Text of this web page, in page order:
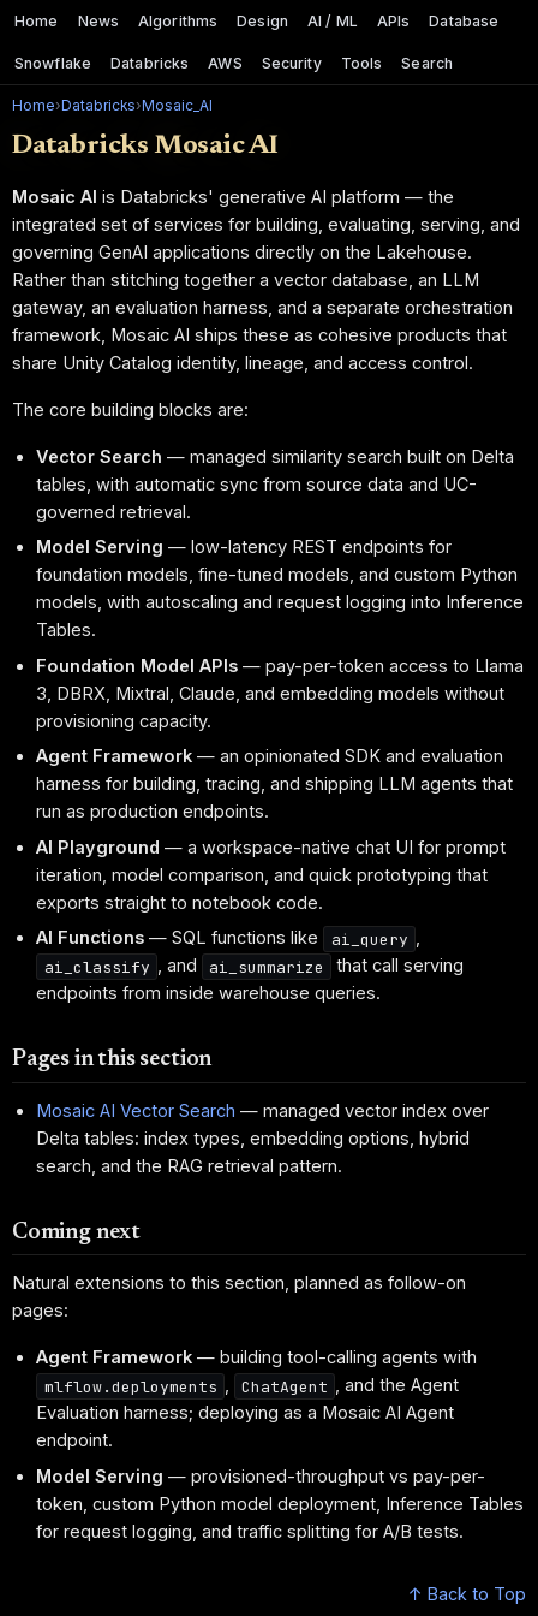
Home News Algorithms Design AI / ML APIs Database
Snowflake Databricks AWS Security Tools Search
Home› Databricks› Mosaic_AI
Databricks Mosaic AI
Mosaic AI is Databricks' generative AI platform — the
integrated set of services for building, evaluating, serving, and
governing GenAI applications directly on the Lakehouse.
Rather than stitching together a vector database, an LLM
gateway, an evaluation harness, and a separate orchestration
framework, Mosaic AI ships these as cohesive products that
share Unity Catalog identity, lineage, and access control.
The core building blocks are:
Vector Search — managed similarity search built on Delta
tables, with automatic sync from source data and UC-
governed retrieval.
Model Serving — low-latency REST endpoints for
foundation models, fine-tuned models, and custom Python
models, with autoscaling and request logging into Inference
Tables.
Foundation Model APIs — pay-per-token access to Llama
3, DBRX, Mixtral, Claude, and embedding models without
provisioning capacity.
Agent Framework — an opinionated SDK and evaluation
harness for building, tracing, and shipping LLM agents that
run as production endpoints.
AI Playground — a workspace-native chat UI for prompt
iteration, model comparison, and quick prototyping that
exports straight to notebook code.
AI Functions — SQL functions like ai_query
ai_classify
, and ai_summarize
that call serving
endpoints from inside warehouse queries.
Pages in this section
Mosaic AI Vector Search — managed vector index over
Delta tables: index types, embedding options, hybrid
search, and the RAG retrieval pattern.
Coming next
Natural extensions to this section, planned as follow-on
pages:
Agent Framework — building tool-calling agents with
mlflow.deployments
ChatAgent
, and the Agent
Evaluation harness; deploying as a Mosaic AI Agent
endpoint.
Model Serving — provisioned-throughput vs pay-per-
token, custom Python model deployment, Inference Tables
for request logging, and traffic splitting for A/B tests.
↑ Back to Top